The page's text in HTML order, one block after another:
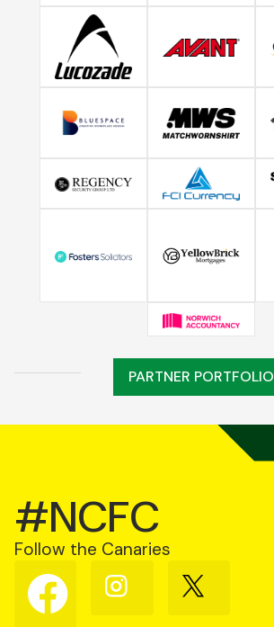
PARTNER PORTFOLIO
#NCFC
Follow the Canaries
Follow
us
on
Follow
us
Follow
us